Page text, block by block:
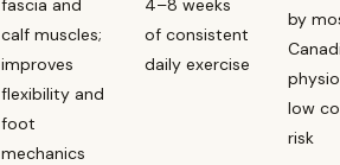
fascia and
calf muscles;
improves
flexibility and
foot
mechanics
4–8 weeks
of consistent
daily exercise
by
low
risk